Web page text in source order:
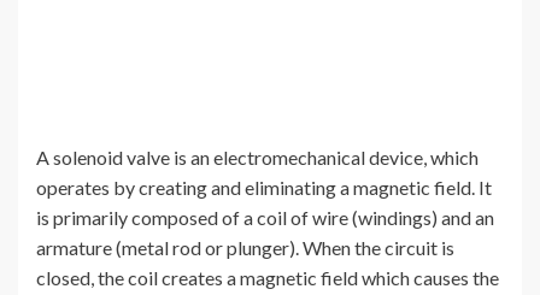
A solenoid valve is an electromechanical device, which
operates by creating and eliminating a magnetic field. It
is primarily composed of a coil of wire (windings) and an
armature (metal rod or plunger). When the circuit is
closed, the coil creates a magnetic field which causes the